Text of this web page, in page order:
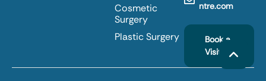
Cosmetic
Surgery
Plastic Surgery
ntre.com
Book a
Visit